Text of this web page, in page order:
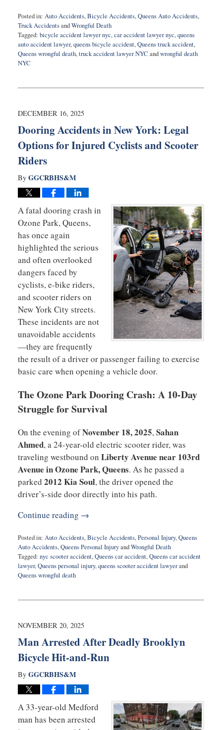
Posted in: Auto Accidents,Bicycle Accidents,Queens Auto Accidents,
Truck AccidentsandWrongful Death
Tagged: bicycle accident lawyer nyc,car accident lawyer nyc,queens
auto accident lawyer,queens bicycle accident,Queens truck accident,
Queens wrongful death,truck accident lawyer NYC andwrongful death
NYC
27,
9:31
DECEMBER 16, 2025
Dooring Accidents in New York: Legal
Options for Injured Cyclists and Scooter
Riders
By GGCRBHS&M
A fatal dooring crash in
Ozone Park, Queens,
has once again
highlighted the serious
and often overlooked
dangers faced by
cyclists, e-bike riders,
and scooter riders on
New York City streets.
These incidents are not
unavoidable accidents
—they are frequently
the result of a driver or passenger failing to exercise
basic care when opening a vehicle door.
The Ozone Park Dooring Crash: A 10-Day
Struggle for Survival
On the evening ofNovember 18, 2025,Sahan
Ahmed, a 24-year-old electric scooter rider, was
traveling westbound on Liberty Avenue near 103rd
Avenue in Ozone Park, Queens. As he passed a
parked 2012 Kia Soul, the driver opened the
driver’s-side door directly into his path.
Continue reading →
Posted in: Auto Accidents,Bicycle Accidents,Personal Injury,Queens
Auto Accidents,Queens Personal InjuryandWrongful Death
Tagged: nyc scooter accident,Queens car accident,Queens car accident
lawyer,Queens personal injury,queens scooter accident lawyerand
Queens wrongful death
16,
7:13
NOVEMBER 20, 2025
Man Arrested After Deadly Brooklyn
Bicycle Hit-and-Run
By GGCRBHS&M
A 33-year-old Medford
man has been arrested